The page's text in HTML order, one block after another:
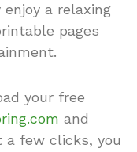
a relaxing
pages
your free
and
a few clicks, you